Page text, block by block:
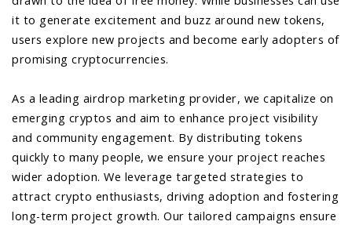
it to generate excitement and buzz around new tokens,
users explore new projects and become early adopters of
promising cryptocurrencies.
As a leading airdrop marketing provider, we capitalize on
emerging cryptos and aim to enhance project visibility
and community engagement. By distributing tokens
quickly to many people, we ensure your project reaches
wider adoption. We leverage targeted strategies to
attract crypto enthusiasts, driving adoption and fostering
long-term project growth. Our tailored campaigns ensure